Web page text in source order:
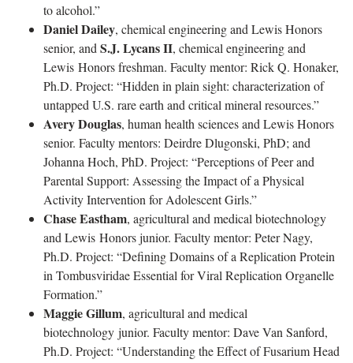
to alcohol.”
Daniel Dailey, chemical engineering and Lewis Honors
senior, and S.J. Lycans II, chemical engineering and
Lewis Honors freshman. Faculty mentor: Rick Q. Honaker,
Ph.D. Project: “Hidden in plain sight: characterization of
untapped U.S. rare earth and critical mineral resources.”
Avery Douglas, human health sciences and Lewis Honors
senior. Faculty mentors: Deirdre Dlugonski, PhD; and
Johanna Hoch, PhD. Project: “Perceptions of Peer and
Parental Support: Assessing the Impact of a Physical
Activity Intervention for Adolescent Girls.”
Chase Eastham, agricultural and medical biotechnology
and Lewis Honors junior. Faculty mentor: Peter Nagy,
Ph.D. Project: “Defining Domains of a Replication Protein
in Tombusviridae Essential for Viral Replication Organelle
Formation.”
Maggie Gillum, agricultural and medical
biotechnology junior. Faculty mentor: Dave Van Sanford,
Ph.D. Project: “Understanding the Effect of Fusarium Head